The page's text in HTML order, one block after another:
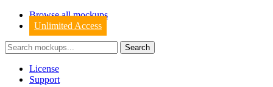
Browse all mockups
Unlimited Access
License
Support